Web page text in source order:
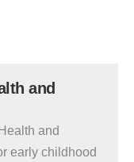
and
and
early childhood